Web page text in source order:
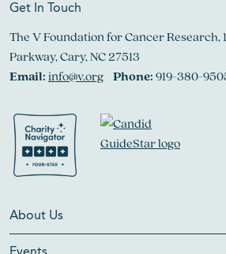
Get In Touch
The V Foundation for Cancer Research,
Parkway, Cary, NC 27513
Email:info@v.org Phone:919-380-
About Us